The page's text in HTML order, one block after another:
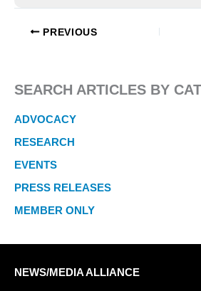
PREVIOUS
SEARCH ARTICLES BY
ADVOCACY
RESEARCH
EVENTS
PRESS RELEASES
MEMBER ONLY
NEWS/MEDIA ALLIANCE